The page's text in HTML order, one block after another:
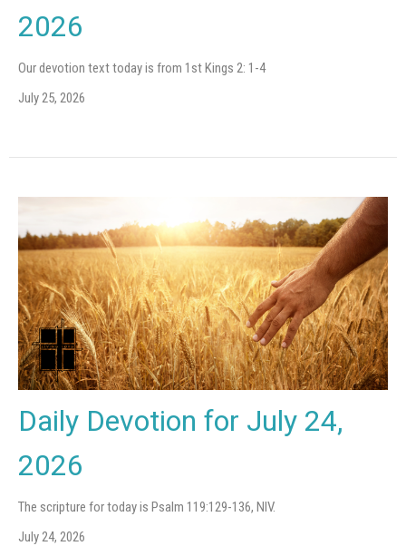
2026
Our devotion text today is from 1st Kings 2: 1-4
July 25, 2026
Daily Devotion for July 24,
2026
The scripture for today is Psalm 119:129-136, NIV.
July 24, 2026